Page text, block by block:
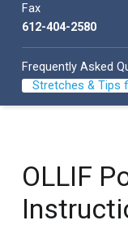
Fax
612-404-2580
Frequently Asked
Stretches & Tips
OLLIF